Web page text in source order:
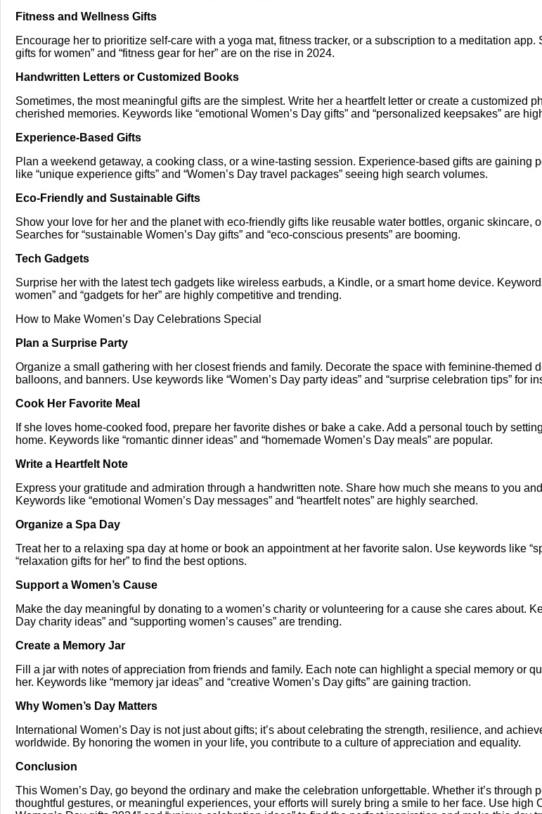
Fitness and Wellness Gifts
Encourage her to prioritize self-care with a yoga mat, fitness tracker, or a subscription to a meditation app.
gifts for women” and “fitness gear for her” are on the rise in 2024.
Handwritten Letters or Customized Books
Sometimes, the most meaningful gifts are the simplest. Write her a heartfelt letter or create a customized
cherished memories. Keywords like “emotional Women’s Day gifts” and “personalized keepsakes” are
Experience-Based Gifts
Plan a weekend getaway, a cooking class, or a wine-tasting session. Experience-based gifts are gaining
like “unique experience gifts” and “Women’s Day travel packages” seeing high search volumes.
Eco-Friendly and Sustainable Gifts
Show your love for her and the planet with eco-friendly gifts like reusable water bottles, organic skincare,
Searches for “sustainable Women’s Day gifts” and “eco-conscious presents” are booming.
Tech Gadgets
Surprise her with the latest tech gadgets like wireless earbuds, a Kindle, or a smart home device.
women” and “gadgets for her” are highly competitive and trending.
How to Make Women’s Day Celebrations Special
Plan a Surprise Party
Organize a small gathering with her closest friends and family. Decorate the space with feminine-themed
balloons, and banners. Use keywords like “Women’s Day party ideas” and “surprise celebration tips” for
Cook Her Favorite Meal
If she loves home-cooked food, prepare her favorite dishes or bake a cake. Add a personal touch by
home. Keywords like “romantic dinner ideas” and “homemade Women’s Day meals” are popular.
Write a Heartfelt Note
Express your gratitude and admiration through a handwritten note. Share how much she means to you
Keywords like “emotional Women’s Day messages” and “heartfelt notes” are highly searched.
Organize a Spa Day
Treat her to a relaxing spa day at home or book an appointment at her favorite salon. Use keywords like
“relaxation gifts for her” to find the best options.
Support a Women’s Cause
Make the day meaningful by donating to a women’s charity or volunteering for a cause she cares about.
Day charity ideas” and “supporting women’s causes” are trending.
Create a Memory Jar
Fill a jar with notes of appreciation from friends and family. Each note can highlight a special memory or
her. Keywords like “memory jar ideas” and “creative Women’s Day gifts” are gaining traction.
Why Women’s Day Matters
International Women’s Day is not just about gifts; it’s about celebrating the strength, resilience, and
worldwide. By honoring the women in your life, you contribute to a culture of appreciation and equality.
Conclusion
This Women’s Day, go beyond the ordinary and make the celebration unforgettable. Whether it’s through
thoughtful gestures, or meaningful experiences, your efforts will surely bring a smile to her face. Use high